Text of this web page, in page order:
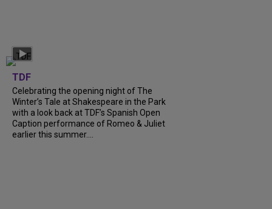
TDF
Celebrating the opening night of The
Winter’s Tale at Shakespeare in the Park
with a look back at TDF’s Spanish Open
Caption performance of Romeo & Juliet
earlier this summer....